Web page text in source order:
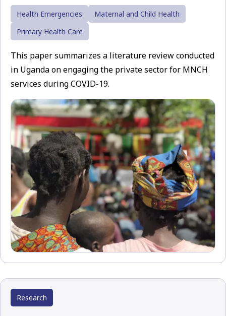
Health Emergencies
Maternal and Child Health
Primary Health Care
This paper summarizes a literature review conducted
in Uganda on engaging the private sector for MNCH
services during COVID-19.
Research